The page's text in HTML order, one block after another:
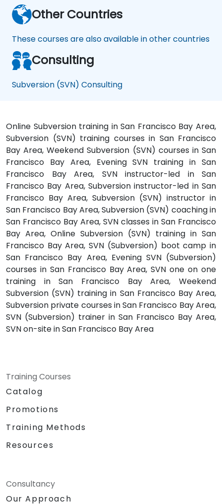
Other Countries
These courses are also available in other countries
Consulting
Subversion (SVN) Consulting
Online Subversion training in San Francisco Bay Area,
Subversion (SVN) training courses in San Francisco
Bay Area, Weekend Subversion (SVN) courses in San
Francisco Bay Area, Evening SVN training in San
Francisco Bay Area, SVN instructor-led in San
Francisco Bay Area, Subversion instructor-led in San
Francisco Bay Area, Subversion (SVN) instructor in
San Francisco Bay Area, Subversion (SVN) coaching in
San Francisco Bay Area, SVN classes in San Francisco
Bay Area, Online Subversion (SVN) training in San
Francisco Bay Area, SVN (Subversion) boot camp in
San Francisco Bay Area, Evening SVN (Subversion)
courses in San Francisco Bay Area, SVN one on one
training in San Francisco Bay Area, Weekend
Subversion (SVN) training in San Francisco Bay Area,
Subversion private courses in San Francisco Bay Area,
SVN (Subversion) trainer in San Francisco Bay Area,
SVN on-site in San Francisco Bay Area
Training Courses
Catalog
Promotions
Training Methods
Resources
Consultancy
Our Approach